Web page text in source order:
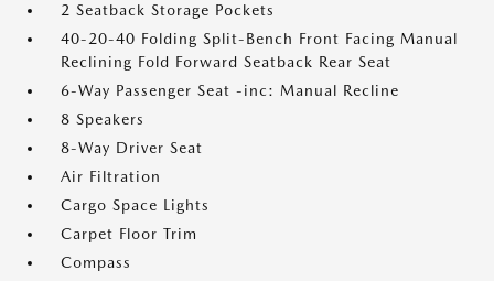
2 Seatback Storage Pockets
40-20-40 Folding Split-Bench Front Facing Manual
Reclining Fold Forward Seatback Rear Seat
6-Way Passenger Seat -inc: Manual Recline
8 Speakers
8-Way Driver Seat
Air Filtration
Cargo Space Lights
Carpet Floor Trim
Compass